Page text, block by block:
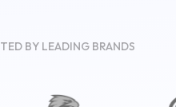
BY LEADING BRANDS